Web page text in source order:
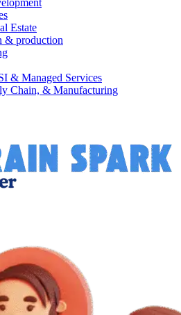
Estate
& production
& Managed Services
Chain, & Manufacturing